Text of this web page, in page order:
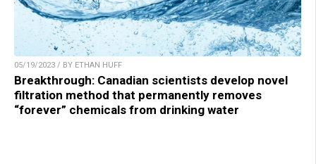
05/19/2023 / BY ETHAN HUFF
Breakthrough: Canadian scientists develop novel
filtration method that permanently removes
“forever” chemicals from drinking water